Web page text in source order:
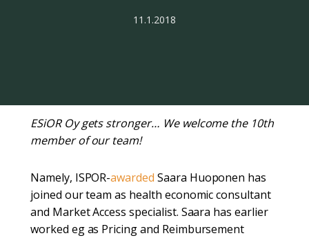
11.1.2018
ESiOR Oy gets stronger… We welcome the 10th
member of our team!
Namely, ISPOR-awarded Saara Huoponen has
joined our team as health economic consultant
and Market Access specialist. Saara has earlier
worked eg as Pricing and Reimbursement